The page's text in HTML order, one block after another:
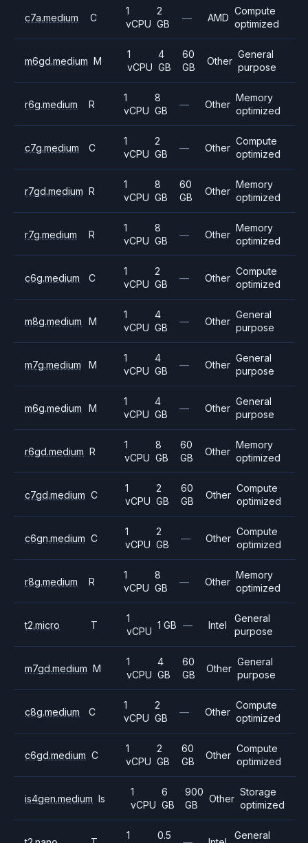
c7a.medium C
1
vCPU
2
GB
— AMD
Compute
optimized
m6gd.medium M
1
vCPU
4
GB
60
GB
Other
General
purpose
r6g.medium R
1
vCPU
8
GB
— Other
Memory
optimized
c7g.medium C
1
vCPU
2
GB
— Other
Compute
optimized
r7gd.medium R
1
vCPU
8
GB
60
GB
Other
Memory
optimized
r7g.medium R
1
vCPU
8
GB
— Other
Memory
optimized
c6g.medium C
1
vCPU
2
GB
— Other
Compute
optimized
m8g.medium M
1
vCPU
4
GB
— Other
General
purpose
m7g.medium M
1
vCPU
4
GB
— Other
General
purpose
m6g.medium M
1
vCPU
4
GB
— Other
General
purpose
r6gd.medium R
1
vCPU
8
GB
60
GB
Other
Memory
optimized
c7gd.medium C
1
vCPU
2
GB
60
GB
Other
Compute
optimized
c6gn.medium C
1
vCPU
2
GB
— Other
Compute
optimized
r8g.medium R
1
vCPU
8
GB
— Other
Memory
optimized
t2.micro T
1
vCPU
1 GB — Intel
General
purpose
m7gd.medium M
1
vCPU
4
GB
60
GB
Other
General
purpose
c8g.medium C
1
vCPU
2
GB
— Other
Compute
optimized
c6gd.medium C
1
vCPU
2
GB
60
GB
Other
Compute
optimized
is4gen.medium Is
1
vCPU
6
GB
900
GB
Other
Storage
optimized
1
0.5
General